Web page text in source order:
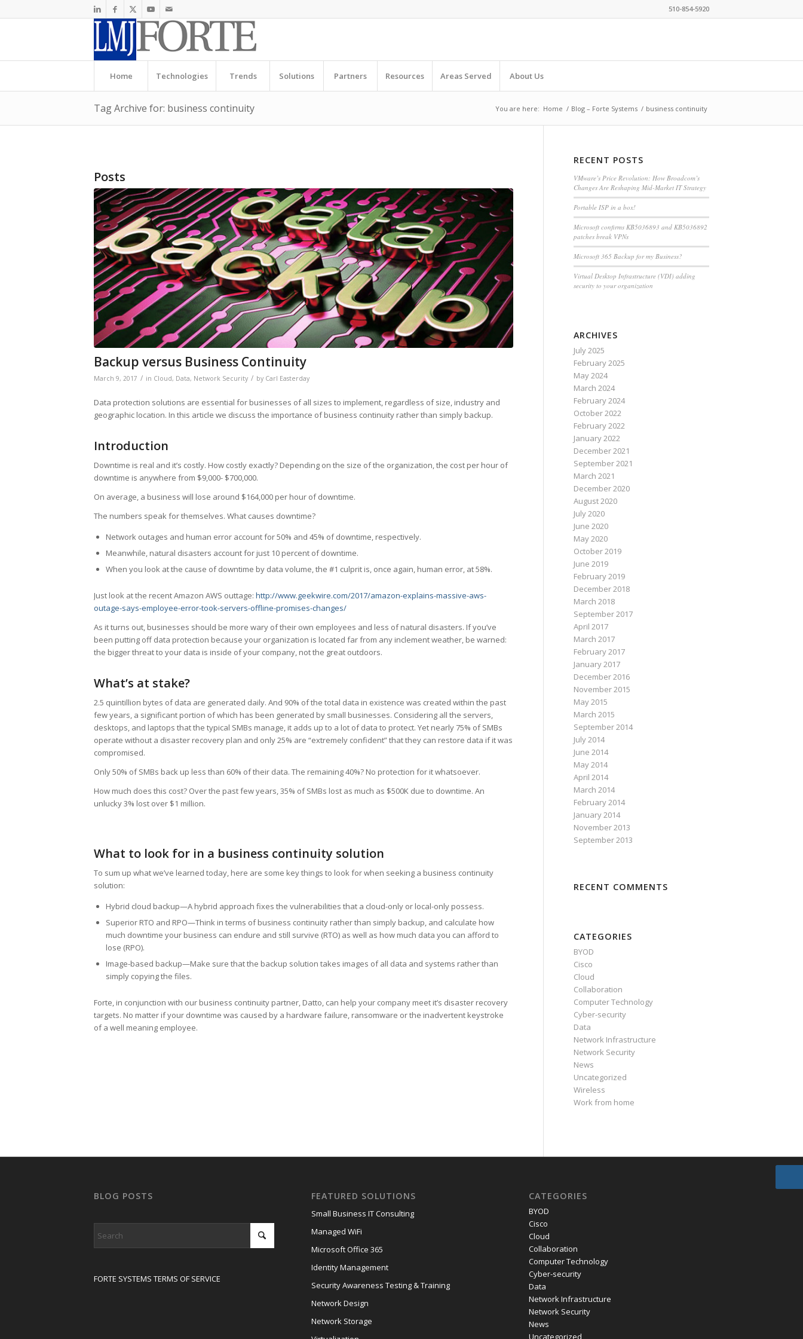
510-854-5920
Home Technologies Trends Solutions Partners Resources Areas Served About Us
Tag Archive for: business continuity You are here: Home / Blog – Forte Systems / business continuity
Posts
Backup versus Business Continuity
March 9, 2017 / in Cloud, Data, Network Security / by Carl Easterday
Data protection solutions are essential for businesses of all sizes to implement, regardless of size, industry and
geographic location. In this article we discuss the importance of business continuity rather than simply backup.
Introduction
Downtime is real and it’s costly. How costly exactly? Depending on the size of the organization, the cost per hour of
downtime is anywhere from $9,000- $700,000.
On average, a business will lose around $164,000 per hour of downtime.
The numbers speak for themselves. What causes downtime?
Network outages and human error account for 50% and 45% of downtime, respectively.
Meanwhile, natural disasters account for just 10 percent of downtime.
When you look at the cause of downtime by data volume, the #1 culprit is, once again, human error, at 58%.
Just look at the recent Amazon AWS outtage: http://www.geekwire.com/2017/amazon-explains-massive-aws-
outage-says-employee-error-took-servers-offline-promises-changes/
As it turns out, businesses should be more wary of their own employees and less of natural disasters. If you’ve
been putting off data protection because your organization is located far from any inclement weather, be warned:
the bigger threat to your data is inside of your company, not the great outdoors.
What’s at stake?
2.5 quintillion bytes of data are generated daily. And 90% of the total data in existence was created within the past
few years, a significant portion of which has been generated by small businesses. Considering all the servers,
desktops, and laptops that the typical SMBs manage, it adds up to a lot of data to protect. Yet nearly 75% of SMBs
operate without a disaster recovery plan and only 25% are “extremely confident” that they can restore data if it was
compromised.
Only 50% of SMBs back up less than 60% of their data. The remaining 40%? No protection for it whatsoever.
How much does this cost? Over the past few years, 35% of SMBs lost as much as $500K due to downtime. An
unlucky 3% lost over $1 million.
What to look for in a business continuity solution
To sum up what we’ve learned today, here are some key things to look for when seeking a business continuity
solution:
Hybrid cloud backup—A hybrid approach fixes the vulnerabilities that a cloud-only or local-only possess.
Superior RTO and RPO—Think in terms of business continuity rather than simply backup, and calculate how
much downtime your business can endure and still survive (RTO) as well as how much data you can afford to
lose (RPO).
Image-based backup—Make sure that the backup solution takes images of all data and systems rather than
simply copying the files.
Forte, in conjunction with our business continuity partner, Datto, can help your company meet it’s disaster recovery
targets. No matter if your downtime was caused by a hardware failure, ransomware or the inadvertent keystroke
of a well meaning employee.
RECENT POSTS
VMware’s Price Revolution: How Broadcom’s
Changes Are Reshaping Mid-Market IT Strategy
Portable ISP in a box!
Microsoft confirms KB5036893 and KB5036892
patches break VPNs
Microsoft 365 Backup for my Business?
Virtual Desktop Infrastructure (VDI) adding
security to your organization
ARCHIVES
July 2025
February 2025
May 2024
March 2024
February 2024
October 2022
February 2022
January 2022
December 2021
September 2021
March 2021
December 2020
August 2020
July 2020
June 2020
May 2020
October 2019
June 2019
February 2019
December 2018
March 2018
September 2017
April 2017
March 2017
February 2017
January 2017
December 2016
November 2015
May 2015
March 2015
September 2014
July 2014
June 2014
May 2014
April 2014
March 2014
February 2014
January 2014
November 2013
September 2013
RECENT COMMENTS
CATEGORIES
BYOD
Cisco
Cloud
Collaboration
Computer Technology
Cyber-security
Data
Network Infrastructure
Network Security
News
Uncategorized
Wireless
Work from home
BLOG POSTS
FORTE SYSTEMS TERMS OF SERVICE
FEATURED SOLUTIONS
Small Business IT Consulting
Managed WiFi
Microsoft Office 365
Identity Management
Security Awareness Testing & Training
Network Design
Network Storage
CATEGORIES
BYOD
Cisco
Cloud
Collaboration
Computer Technology
Cyber-security
Data
Network Infrastructure
Network Security
News
Uncategorized